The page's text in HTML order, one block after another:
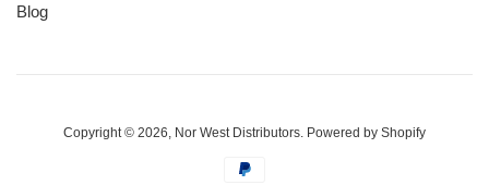
Blog
Copyright © 2026, Nor West Distributors Powered by Shopify
Payment